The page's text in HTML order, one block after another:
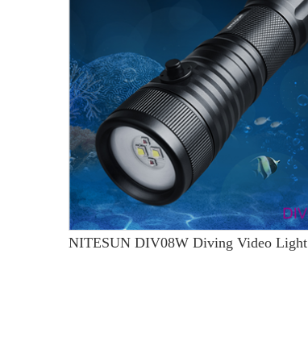
NITESUN DIV08W Diving Video Light